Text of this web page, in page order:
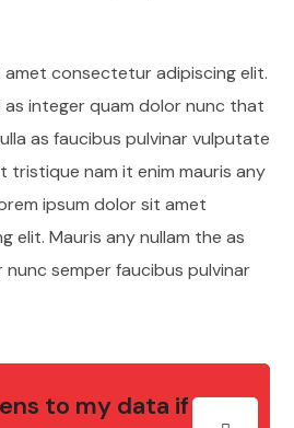
consectetur adipiscing elit.
as integer quam dolor nunc that
as faucibus pulvinar vulputate
tristique nam it enim mauris any
ipsum dolor sit amet
elit. Mauris any nullam the as
semper faucibus pulvinar
to my data if I